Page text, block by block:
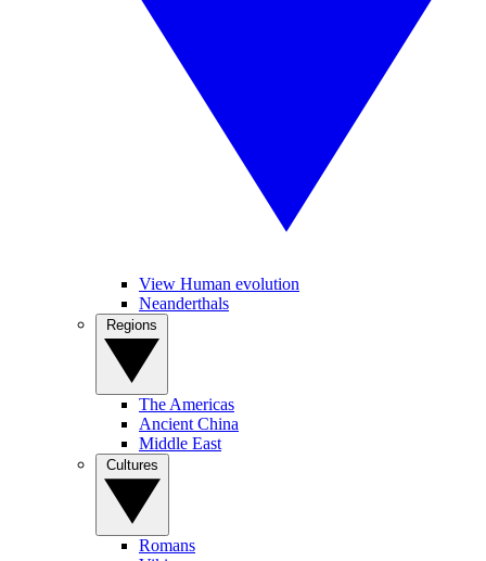
View Human evolution
Neanderthals
The Americas
Ancient China
Middle East
Romans